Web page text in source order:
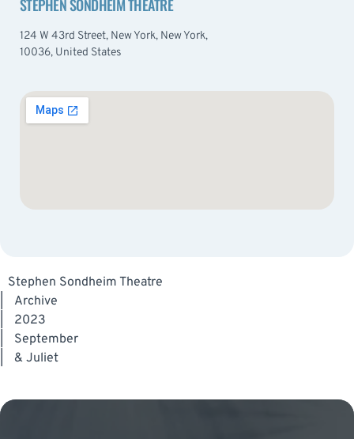
STEPHEN SONDHEIM THEATRE
124 W 43rd Street, New York, New York,
10036, United States
Stephen Sondheim Theatre
Archive
2023
September
& Juliet